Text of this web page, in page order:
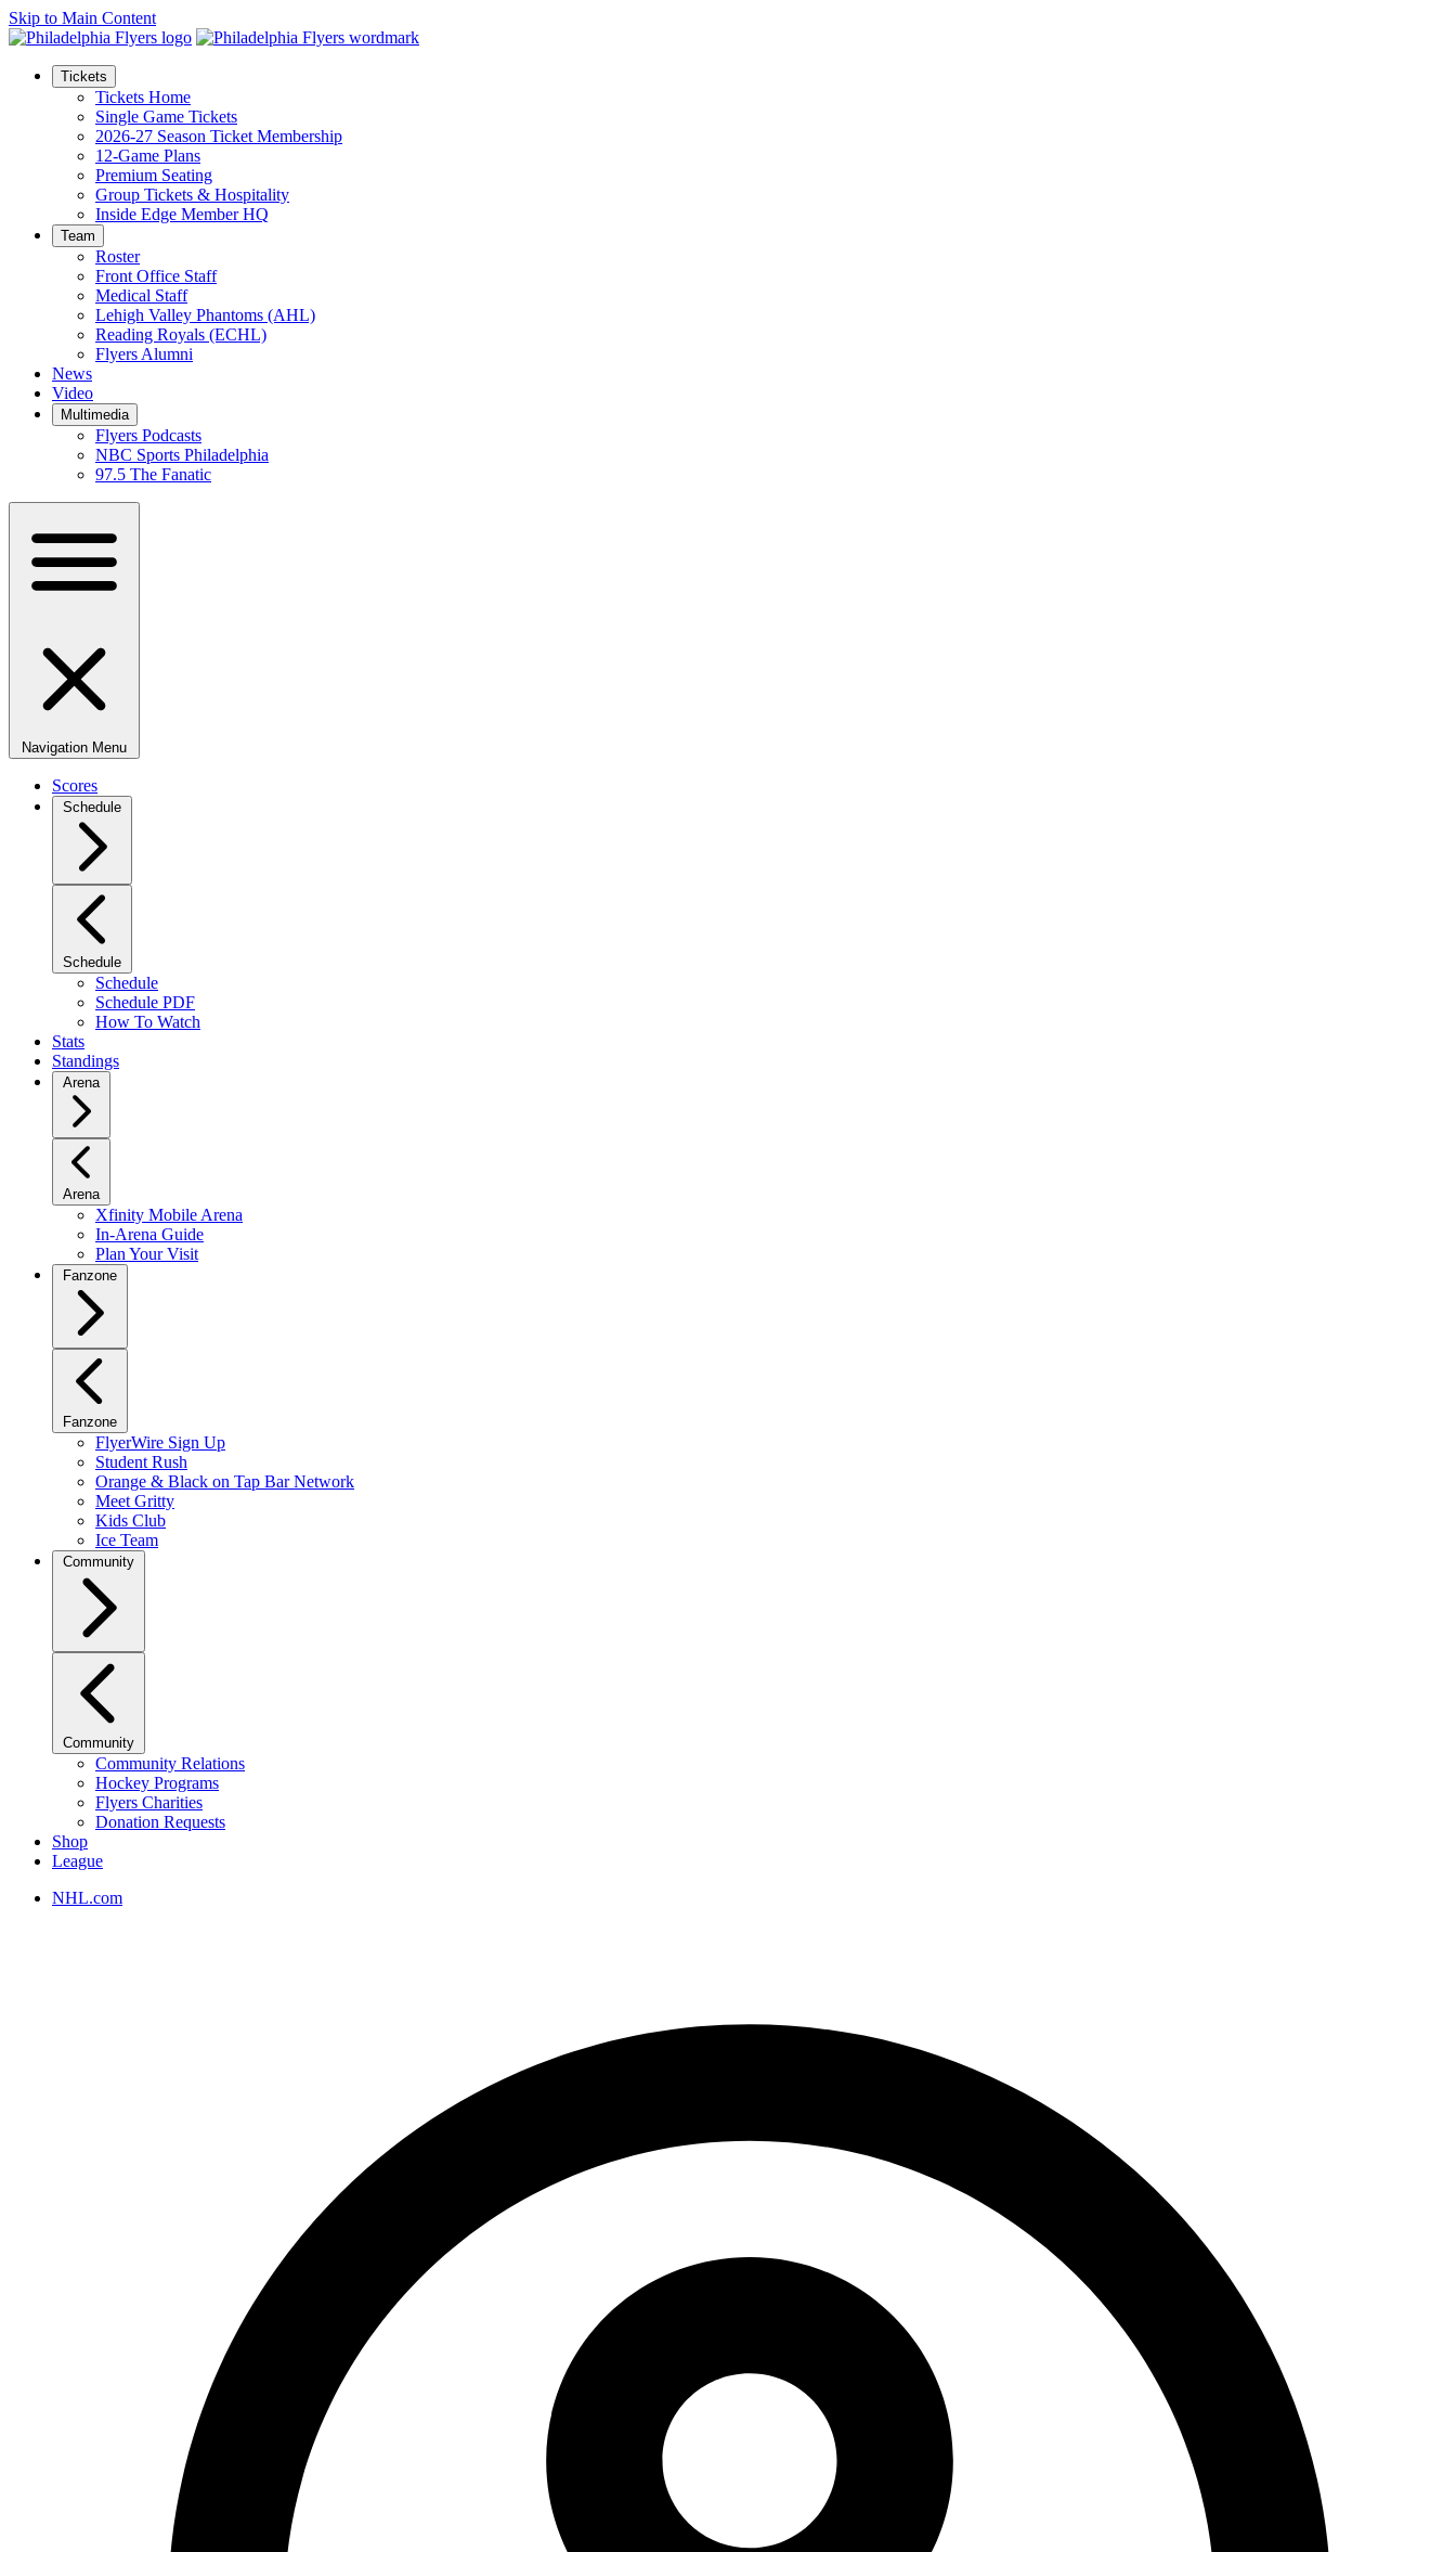
Skip to Main Content
Tickets
Tickets Home
Single Game Tickets
2026-27 Season Ticket Membership
12-Game Plans
Premium Seating
Group Tickets & Hospitality
Inside Edge Member HQ
Team
Roster
Front Office Staff
Medical Staff
Lehigh Valley Phantoms (AHL)
Reading Royals (ECHL)
Flyers Alumni
News
Video
Multimedia
Flyers Podcasts
NBC Sports Philadelphia
97.5 The Fanatic
Navigation Menu
Scores
Schedule
Schedule
Schedule
Schedule PDF
How To Watch
Stats
Standings
Arena
Arena
Xfinity Mobile Arena
In-Arena Guide
Plan Your Visit
Fanzone
Fanzone
FlyerWire Sign Up
Student Rush
Orange & Black on Tap Bar Network
Meet Gritty
Kids Club
Ice Team
Community
Community
Community Relations
Hockey Programs
Flyers Charities
Donation Requests
Shop
League
NHL.com